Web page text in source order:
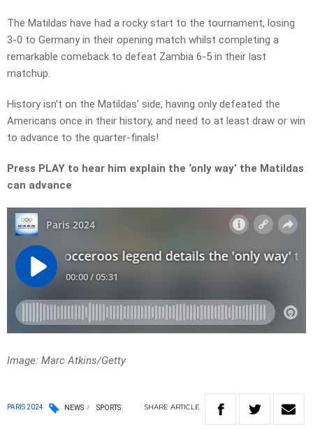
The Matildas have had a rocky start to the tournament, losing
3-0 to Germany in their opening match whilst completing a
remarkable comeback to defeat Zambia 6-5 in their last
matchup.
History isn’t on the Matildas’ side, having only defeated the
Americans once in their history, and need to at least draw or win
to advance to the quarter-finals!
Press PLAY to hear him explain the ‘only way’ the Matildas
can advance
Image: Marc Atkins/Getty
PARIS 2024 NEWS SPORTS SHARE ARTICLE